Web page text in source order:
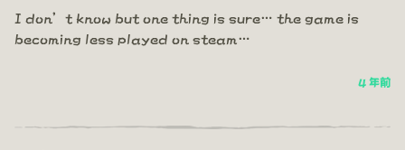
I don’t know but one thing is sure… the game is
becoming less played on steam…
4 年前